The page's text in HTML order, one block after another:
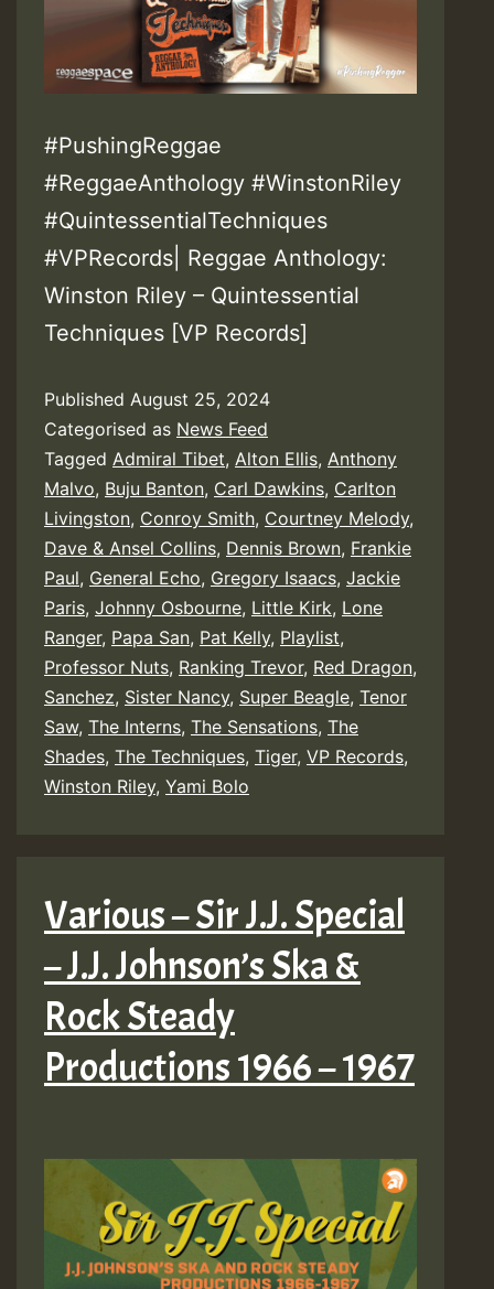
#PushingReggae
#ReggaeAnthology #WinstonRiley
#QuintessentialTechniques
#VPRecords| Reggae Anthology:
Winston Riley – Quintessential
Techniques [VP Records]
Published August 25, 2024
Categorised as News Feed
Tagged Admiral Tibet, Alton Ellis, Anthony
Malvo, Buju Banton, Carl Dawkins, Carlton
Livingston, Conroy Smith, Courtney Melody,
Dave & Ansel Collins, Dennis Brown, Frankie
Paul, General Echo, Gregory Isaacs, Jackie
Paris, Johnny Osbourne, Little Kirk, Lone
Ranger, Papa San, Pat Kelly, Playlist,
Professor Nuts, Ranking Trevor, Red Dragon,
Sanchez, Sister Nancy, Super Beagle, Tenor
Saw, The Interns, The Sensations, The
Shades, The Techniques, Tiger, VP Records,
Winston Riley, Yami Bolo
Various – Sir J.J. Special
– J.J. Johnson’s Ska &
Rock Steady
Productions 1966 – 1967